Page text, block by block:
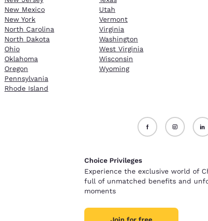
New Mexico
New York
North Carolina
North Dakota
Ohio
Oklahoma
Oregon
Pennsylvania
Rhode Island
Utah
Vermont
Virginia
Washington
West Virginia
Wisconsin
Wyoming
Choice Privileges
Experience the exclusive world of
full of unmatched benefits and
moments